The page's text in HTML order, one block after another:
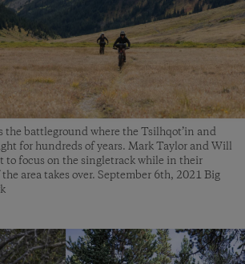
the battleground where the Tsilhqot’in and
for hundreds of years. Mark Taylor and Will
to focus on the singletrack while in their
area takes over. September 6th, 2021 Big